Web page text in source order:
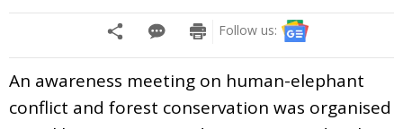
Follow us:
An awareness meeting on human-elephant
conflict and forest conservation was organised